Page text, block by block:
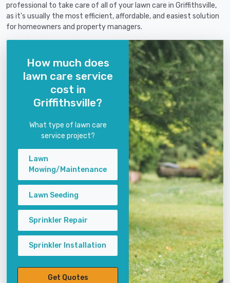
professional to take care of all of your lawn care in Griffithsville,
as it's usually the most efficient, affordable, and easiest solution
for homeowners and property managers.
How much does
lawn care service
cost in
Griffithsville?
What type of lawn care
service project?
Lawn
Mowing/Maintenance
Lawn Seeding
Sprinkler Repair
Sprinkler Installation
Get Quotes